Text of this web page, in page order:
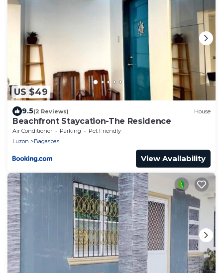
US $49
9.5(2 Reviews) House
Beachfront Staycation-The Residence
Air Conditioner Parking
Pet Friendly
Luzon
Bagasbas
View Availability